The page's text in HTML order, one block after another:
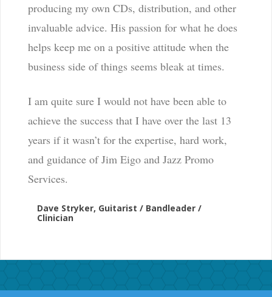
producing my own CDs, distribution, and other
invaluable advice. His passion for what he does
helps keep me on a positive attitude when the
business side of things seems bleak at times.
I am quite sure I would not have been able to
achieve the success that I have over the last 13
years if it wasn’t for the expertise, hard work,
and guidance of Jim Eigo and Jazz Promo
Services.
Dave Stryker, Guitarist / Bandleader /
Clinician